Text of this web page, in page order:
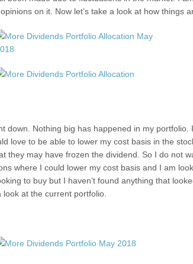
on it. Now let’s take a look at how things
down. Nothing big has happened in my
love to be able to lower my cost basis in the
they may have frozen the dividend. So I do not
where I could lower my cost basis and I am
to buy but I haven’t found anything that
at the current portfolio.